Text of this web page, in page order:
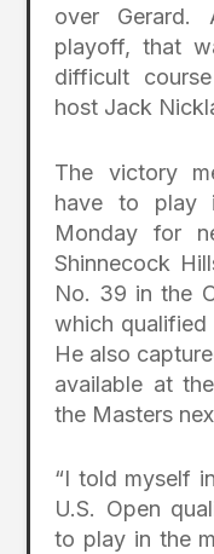
over Gerard.
playoff, that
difficult
host Jack
The victory
have to play
Monday for
Shinnecock
No. 39 in the
which qualified
He also
available at
the Masters
“I told myself
U.S. Open
to play in the